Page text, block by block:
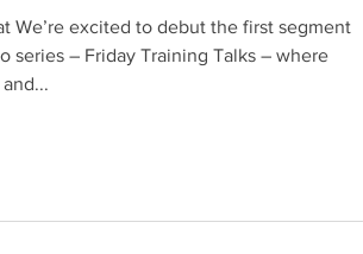
We’re excited to debut the first segment
series – Friday Training Talks – where